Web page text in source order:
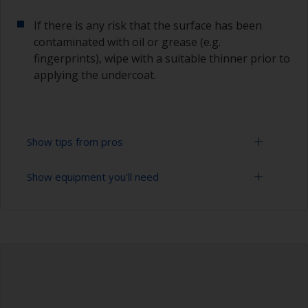
If there is any risk that the surface has been
contaminated with oil or grease (e.g.
fingerprints), wipe with a suitable thinner prior to
applying the undercoat.
Show tips from pros
Working with a roller:
Show equipment you'll need